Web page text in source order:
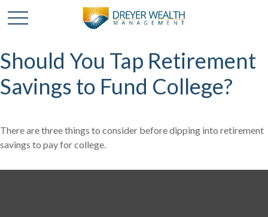
Should You Tap Retirement
Savings to Fund College?
There are three things to consider before dipping into retirement
savings to pay for college.